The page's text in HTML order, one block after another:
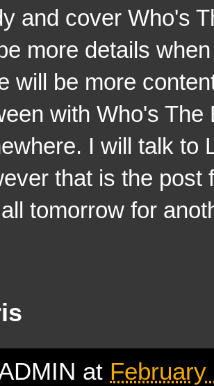
and cover Who's
more details
will be more
with Who's
I will talk to
that is the post
tomorrow for
at February